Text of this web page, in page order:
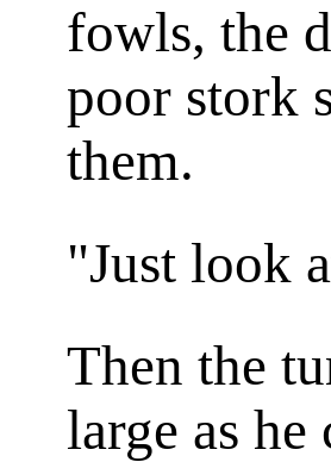
fowls, the
poor stork
them.
"Just look
Then the
large as